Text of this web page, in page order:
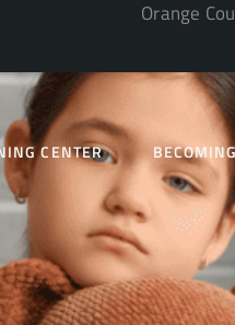
Orange
CENTER